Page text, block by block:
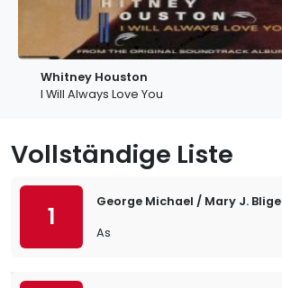
Whitney Houston
I Will Always Love You
Vollständige Liste
1
George Michael / Mary J. Blige
As